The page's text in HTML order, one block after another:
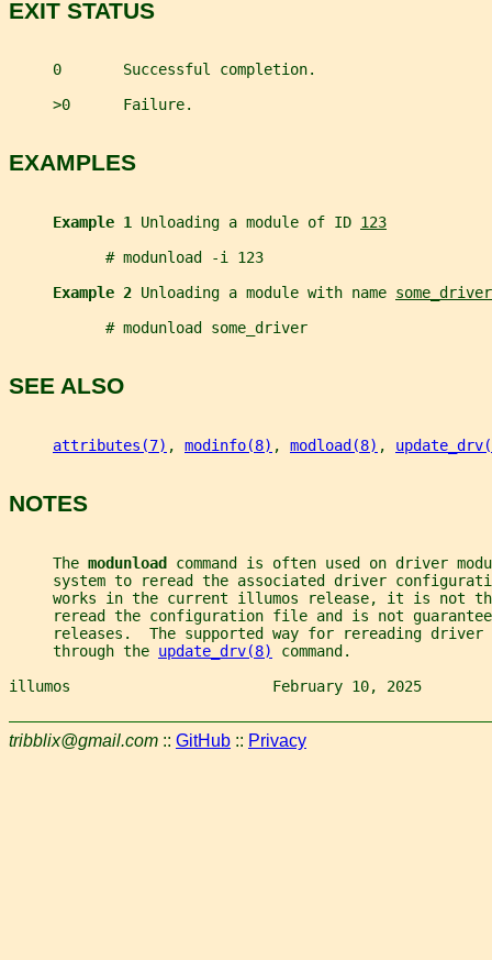
EXIT STATUS
     0       Successful completion.
     >0      Failure.
EXAMPLES
Example 1 Unloading a module of ID 123
           # modunload -i 123
Example 2 Unloading a module with name some_driver
           # modunload some_driver
SEE ALSO
attributes(7) , modinfo(8) , modload(8) ,
NOTES
     The
modunload command is often used on driver
system to reread the associated driver
works in the current illumos release, it is not
reread the configuration file and is not
releases.  The supported way for rereading driver
     through the
update_drv(8)
command.
illumos                       February 10, 2025
tribblix@gmail.com :: GitHub :: Privacy